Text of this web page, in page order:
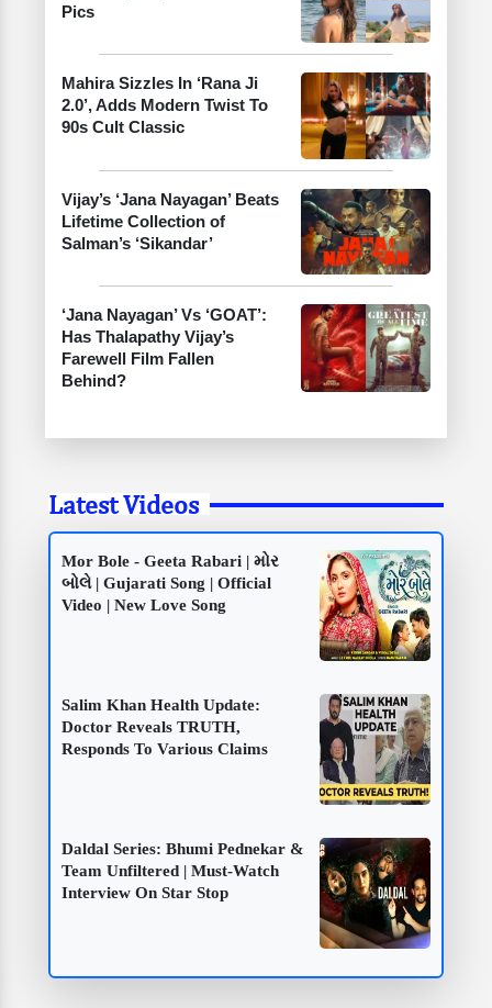
Pics
Mahira Sizzles In ‘Rana Ji
2.0’, Adds Modern Twist To
90s Cult Classic
Vijay’s ‘Jana Nayagan’ Beats
Lifetime Collection of
Salman’s ‘Sikandar’
‘Jana Nayagan’ Vs ‘GOAT’:
Has Thalapathy Vijay’s
Farewell Film Fallen
Behind?
Latest Videos
Mor Bole - Geeta Rabari | મોર
બોલે | Gujarati Song | Official
Video | New Love Song
Salim Khan Health Update:
Doctor Reveals TRUTH,
Responds To Various Claims
Daldal Series: Bhumi Pednekar &
Team Unfiltered | Must-Watch
Interview On Star Stop